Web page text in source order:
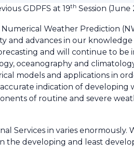
GDPFS at 19th Session (June
Weather Prediction
and advances in our knowledge
and will continue to
oceanography and
models and applications in
indication of
of routine and severe
Services in varies enormously.
the developing and least